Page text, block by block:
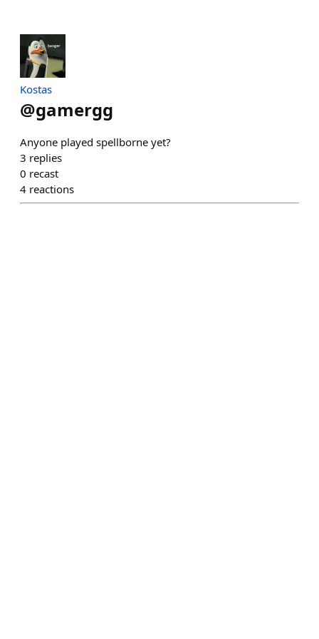
Kostas
@gamergg
Anyone played spellborne yet?
3 replies
0 recast
4 reactions